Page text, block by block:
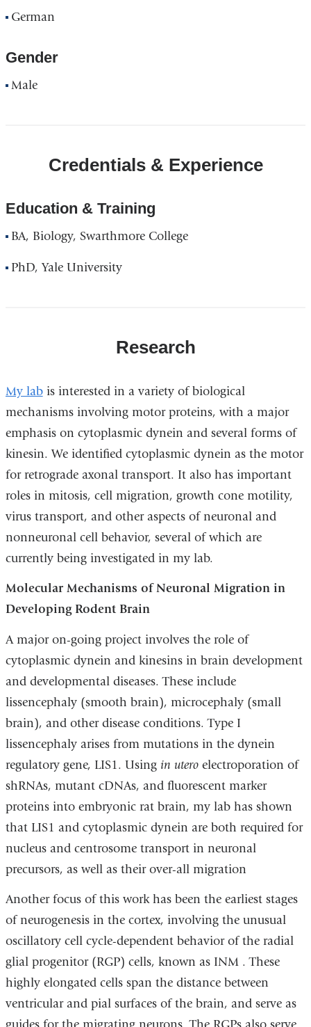
German
Gender
Male
Credentials & Experience
Education & Training
BA, Biology, Swarthmore College
PhD, Yale University
Research
My labis interested in a variety of biological
mechanisms involving motor proteins, with a major
emphasis on cytoplasmic dynein and several forms of
kinesin. We identified cytoplasmic dynein as the motor
for retrograde axonal transport. It also has important
roles in mitosis, cell migration, growth cone motility,
virus transport, and other aspects of neuronal and
nonneuronal cell behavior, several of which are
currently being investigated in my lab.
Molecular Mechanisms of Neuronal Migration in
Developing Rodent Brain
A major on-going project involves the role of
cytoplasmic dynein and kinesins in brain development
and developmental diseases. These include
lissencephaly (smooth brain), microcephaly (small
brain), and other disease conditions. Type I
lissencephaly arises from mutations in the dynein
regulatory gene, LIS1. Using in utero electroporation of
shRNAs, mutant cDNAs, and fluorescent marker
proteins into embryonic rat brain, my lab has shown
that LIS1 and cytoplasmic dynein are both required for
nucleus and centrosome transport in neuronal
precursors, as well as their over-all migration
Another focus of this work has been the earliest stages
of neurogenesis in the cortex, involving the unusual
oscillatory cell cycle-dependent behavior of the radial
glial progenitor (RGP) cells, known as INM . These
highly elongated cells span the distance between
ventricular and pial surfaces of the brain, and serve as